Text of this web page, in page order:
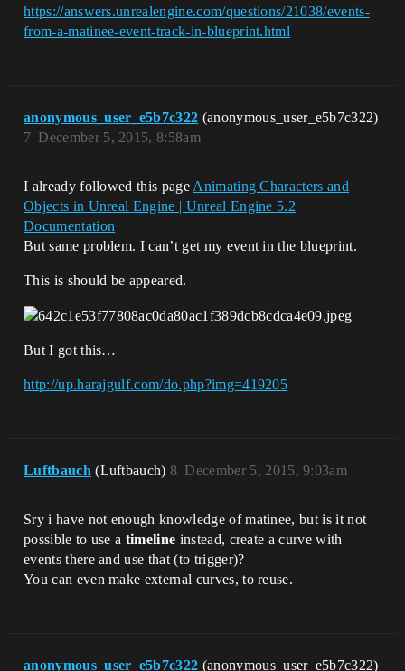
https://answers.unrealengine.com/questions/21038/events-
from-a-matinee-event-track-in-blueprint.html
anonymous_user_e5b7c322 (anonymous_user_e5b7c322)
December 5, 2015, 8:58am
7
I already followed this page Animating Characters and
Objects in Unreal Engine | Unreal Engine 5.2
Documentation
But same problem. I can’t get my event in the blueprint.
This is should be appeared.
But I got this…
http://up.harajgulf.com/do.php?img=419205
Luftbauch (Luftbauch) December 5, 2015, 9:03am
8
Sry i have not enough knowledge of matinee, but is it not
possible to use a timeline instead, create a curve with
events there and use that (to trigger)?
You can even make external curves, to reuse.
anonymous_user_e5b7c322 (anonymous_user_e5b7c322)